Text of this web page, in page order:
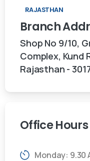
RAJASTHAN
Branch
Shop No 9/10,
Complex, Kund
Rajasthan -
OfficeHours
Monday: 9.30